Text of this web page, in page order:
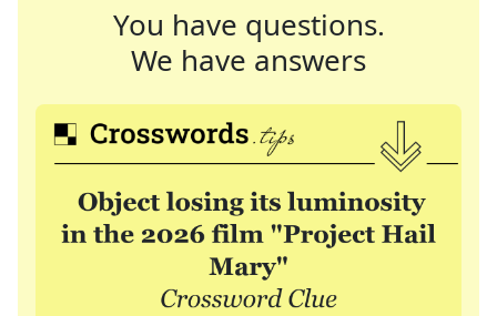
You have questions.
We have answers